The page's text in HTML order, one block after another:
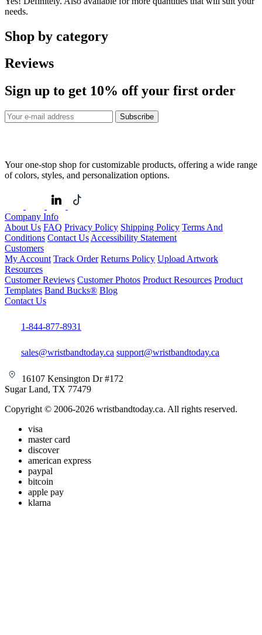
needs.
Shop by category
Reviews
Sign up to get 10% off your first order
Subscribe
Your one-stop shop for customizable products, offering a wide range
of colors, styles, and personalization options.
Company Info
About Us FAQ Privacy Policy Shipping Policy Terms And
Conditions Contact Us Accessibility Statement
Customers
My Account Track Order Returns Policy Upload Artwork
Resources
Customer Reviews Customer Photos Product Resources Product
Templates Band Bucks® Blog
Contact Us
1-844-877-8931
sales@wristbandtoday.ca support@wristbandtoday.ca
16107 Kensington Dr #172
Sugar Land, TX 77479
Copyright © 2006-2026 wristbandtoday.ca. All rights reserved.
visa
master card
discover
american express
paypal
bitcoin
apple pay
klarna